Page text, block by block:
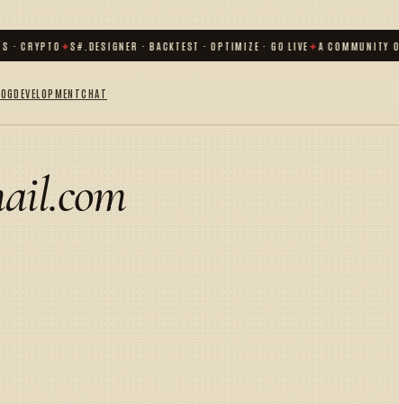
· CRYPTO ✦S#.DESIGNER · BACKTEST · OPTIMIZE · GO LIVE✦A COMMUNITY OF
DEVELOPMENTCHAT